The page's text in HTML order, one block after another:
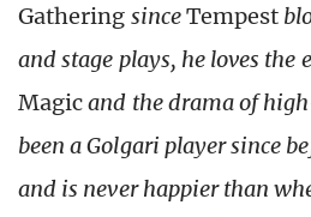
Gathering sinceTempest
and stage plays, he loves the
Magicand the drama of
been a Golgari player since
and is never happier than